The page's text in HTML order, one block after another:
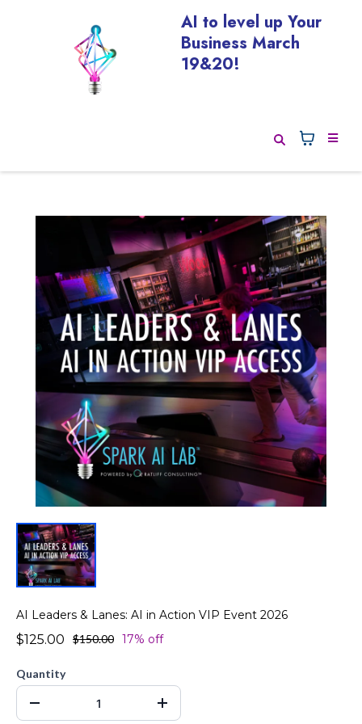
AI to level up Your
Business March
19&20!
AI Leaders & Lanes: AI in Action VIP Event 2026
$125.00 $150.00 17% off
Quantity